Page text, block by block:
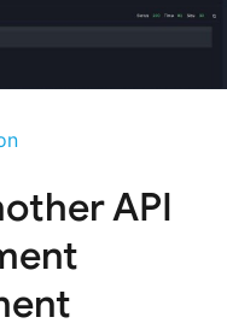
API